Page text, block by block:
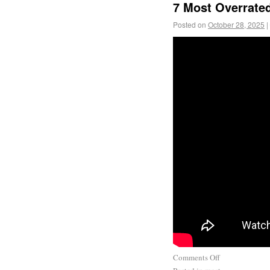
7 Most
Posted on October 28, 2025 |
Comments Off